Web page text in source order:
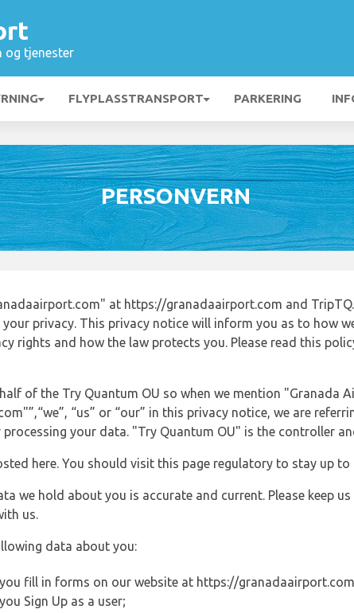
og tjenester
FLYPLASSTRANSPORT PARKERING
PERSONVERN
at https://granadaairport.com and
privacy. This privacy notice will inform you as to how
rights and how the law protects you. Please read this
of the Try Quantum OU so when we mention "Granada
“us” or “our” in this privacy notice, we are
your data. "Try Quantum OU" is the controller
here. You should visit this page regulatory to stay up to
we hold about you is accurate and current. Please keep
us.
data about you:
fill in forms on our website at https://
Sign Up as a user;